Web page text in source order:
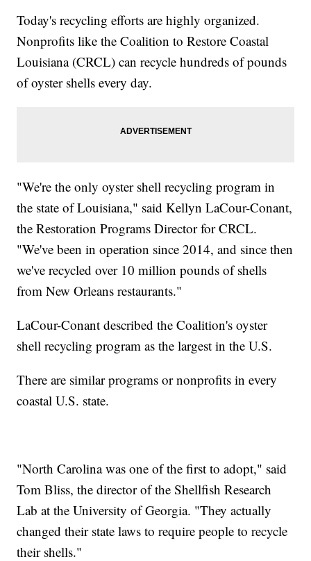
Today's recycling efforts are highly organized.
Nonprofits like the Coalition to Restore Coastal
Louisiana (CRCL) can recycle hundreds of pounds
of oyster shells every day.
"We're the only oyster shell recycling program in
the state of Louisiana," said Kellyn LaCour-Conant,
the Restoration Programs Director for CRCL.
"We've been in operation since 2014, and since then
we've recycled over 10 million pounds of shells
from New Orleans restaurants."
LaCour-Conant described the Coalition's oyster
shell recycling program as the largest in the U.S.
There are similar programs or nonprofits in every
coastal U.S. state.
"North Carolina was one of the first to adopt," said
Tom Bliss, the director of the Shellfish Research
Lab at the University of Georgia. "They actually
changed their state laws to require people to recycle
their shells."